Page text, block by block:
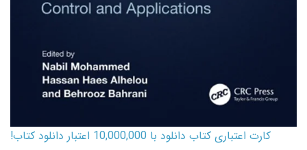
کارت اعتباری کتاب دانلود با 10,000,000 اعتبار دانلود کتاب!